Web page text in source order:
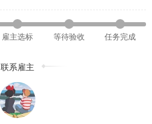
雇主选标 等待验收 任务完成
联系雇主